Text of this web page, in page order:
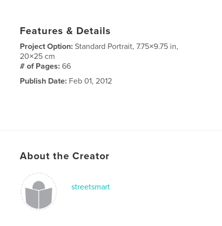
Features & Details
Project Option:Standard Portrait, 7.75×9.75 in,
20×25 cm
# of Pages:66
Publish Date: Feb 01, 2012
About the Creator
streetsmart